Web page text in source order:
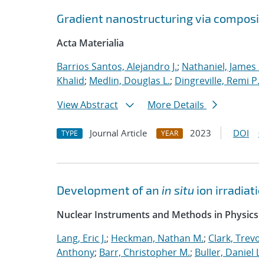
Gradient nanostructuring via
Acta Materialia
Barrios Santos, Alejandro J.; Nathaniel, James
Khalid; Medlin, Douglas L.; Dingreville, Remi
View Abstract
More Details
TYPE Journal Article YEAR 2023 DOI
Development of an in situ ion
Nuclear Instruments and Methods in
Lang, Eric J.; Heckman, Nathan M.; Clark,
Anthony; Barr, Christopher M.; Buller, Daniel